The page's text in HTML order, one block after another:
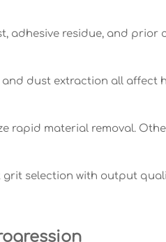
adhesive residue, and prior
dust extraction all affect
rapid material removal.
selection with output